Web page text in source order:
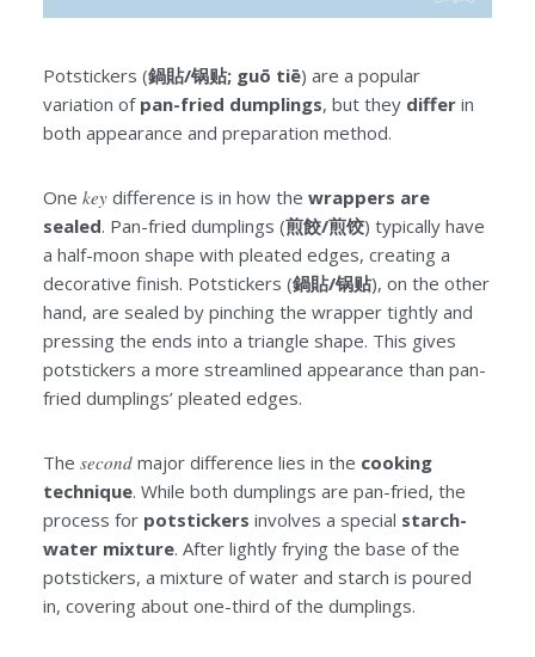
Potstickers (鍋貼/锅贴; guō tiē) are a popular
variation of pan-fried dumplings, but they differin
both appearance and preparation method.
One keydifference is in how the wrappers are
sealed. Pan-fried dumplings (煎餃/煎饺) typically have
a half-moon shape with pleated edges, creating a
decorative finish. Potstickers (鍋貼/锅贴), on the other
hand, are sealed by pinching the wrapper tightly and
pressing the ends into a triangle shape. This gives
potstickers a more streamlined appearance than pan-
fried dumplings’ pleated edges.
The secondmajor difference lies in the cooking
technique. While both dumplings are pan-fried, the
process for potstickers involves a special starch-
water mixture. After lightly frying the base of the
potstickers, a mixture of water and starch is poured
in, covering about one-third of the dumplings.